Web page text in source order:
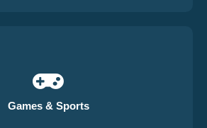
Games & Sports